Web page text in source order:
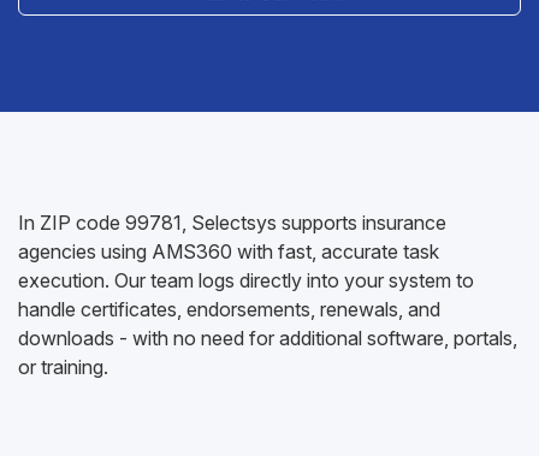
In ZIP code 99781, Selectsys supports insurance
agencies using AMS360 with fast, accurate task
execution. Our team logs directly into your system to
handle certificates, endorsements, renewals, and
downloads - with no need for additional software, portals,
or training.